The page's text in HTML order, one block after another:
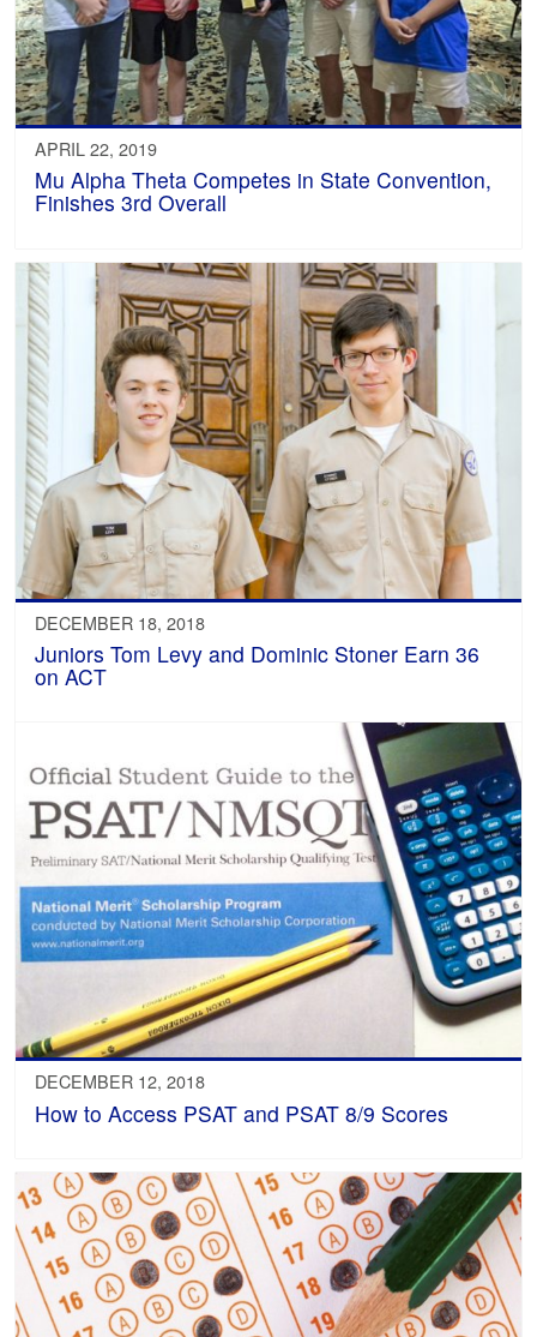
APRIL 22, 2019
Mu Alpha Theta Competes in State Convention,
Finishes 3rd Overall
DECEMBER 18, 2018
Juniors Tom Levy and Dominic Stoner Earn 36
on ACT
DECEMBER 12, 2018
How to Access PSAT and PSAT 8/9 Scores